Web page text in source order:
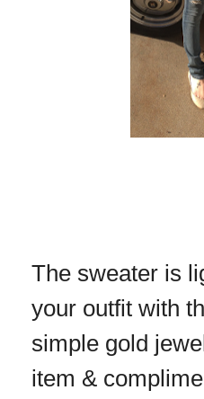
The sweater is
your outfit with
simple gold
item &